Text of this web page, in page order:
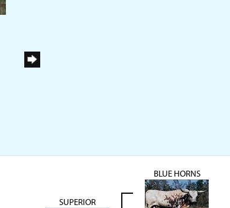
SUPERIOR
BLUE HORNS